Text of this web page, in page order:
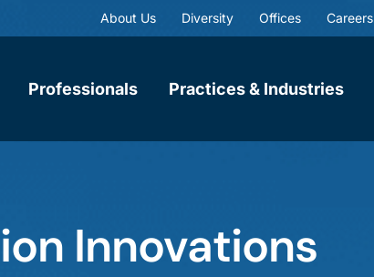
About Us Diversity Offices Careers
Professionals Practices & Industries
Innovations